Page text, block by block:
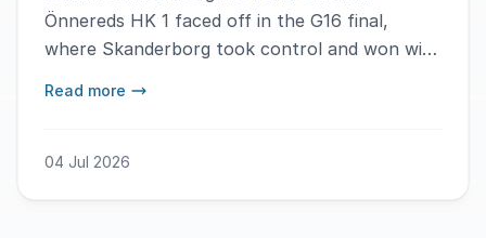
Önnereds HK 1 faced off in the G16 final,
where Skanderborg took control and won with
Read more
04 Jul 2026